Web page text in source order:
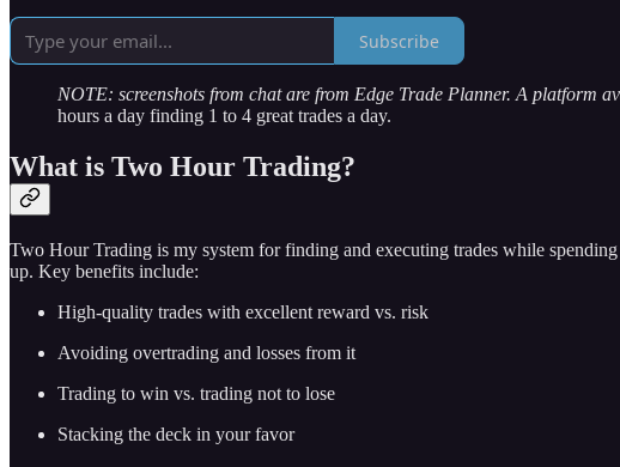
Subscribe
NOTE: screenshots from chat are from Edge Trade Planner. A platform
hours a day finding 1 to 4 great trades a day.
What is Two Hour Trading?
Two Hour Trading is my system for finding and executing trades while
up. Key benefits include:
High-quality trades with excellent reward vs. risk
Avoiding overtrading and losses from it
Trading to win vs. trading not to lose
Stacking the deck in your favor